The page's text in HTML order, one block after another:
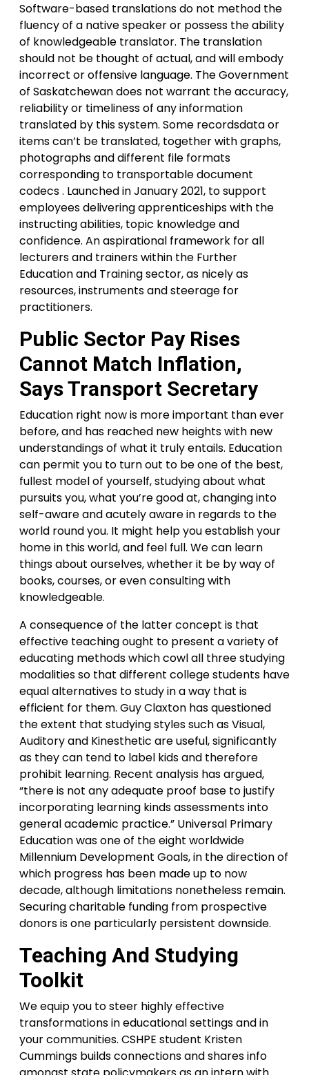
Software-based translations do not method the
fluency of a native speaker or possess the ability
of knowledgeable translator. The translation
should not be thought of actual, and will embody
incorrect or offensive language. The Government
of Saskatchewan does not warrant the accuracy,
reliability or timeliness of any information
translated by this system. Some recordsdata or
items can’t be translated, together with graphs,
photographs and different file formats
corresponding to transportable document
codecs . Launched in January 2021, to support
employees delivering apprenticeships with the
instructing abilities, topic knowledge and
confidence. An aspirational framework for all
lecturers and trainers within the Further
Education and Training sector, as nicely as
resources, instruments and steerage for
practitioners.
Public Sector Pay Rises
Cannot Match Inflation,
Says Transport Secretary
Education right now is more important than ever
before, and has reached new heights with new
understandings of what it truly entails. Education
can permit you to turn out to be one of the best,
fullest model of yourself, studying about what
pursuits you, what you’re good at, changing into
self-aware and acutely aware in regards to the
world round you. It might help you establish your
home in this world, and feel full. We can learn
things about ourselves, whether it be by way of
books, courses, or even consulting with
knowledgeable.
A consequence of the latter concept is that
effective teaching ought to present a variety of
educating methods which cowl all three studying
modalities so that different college students have
equal alternatives to study in a way that is
efficient for them. Guy Claxton has questioned
the extent that studying styles such as Visual,
Auditory and Kinesthetic are useful, significantly
as they can tend to label kids and therefore
prohibit learning. Recent analysis has argued,
“there is not any adequate proof base to justify
incorporating learning kinds assessments into
general academic practice.” Universal Primary
Education was one of the eight worldwide
Millennium Development Goals, in the direction of
which progress has been made up to now
decade, although limitations nonetheless remain.
Securing charitable funding from prospective
donors is one particularly persistent downside.
Teaching And Studying
Toolkit
We equip you to steer highly effective
transformations in educational settings and in
your communities. CSHPE student Kristen
Cummings builds connections and shares info